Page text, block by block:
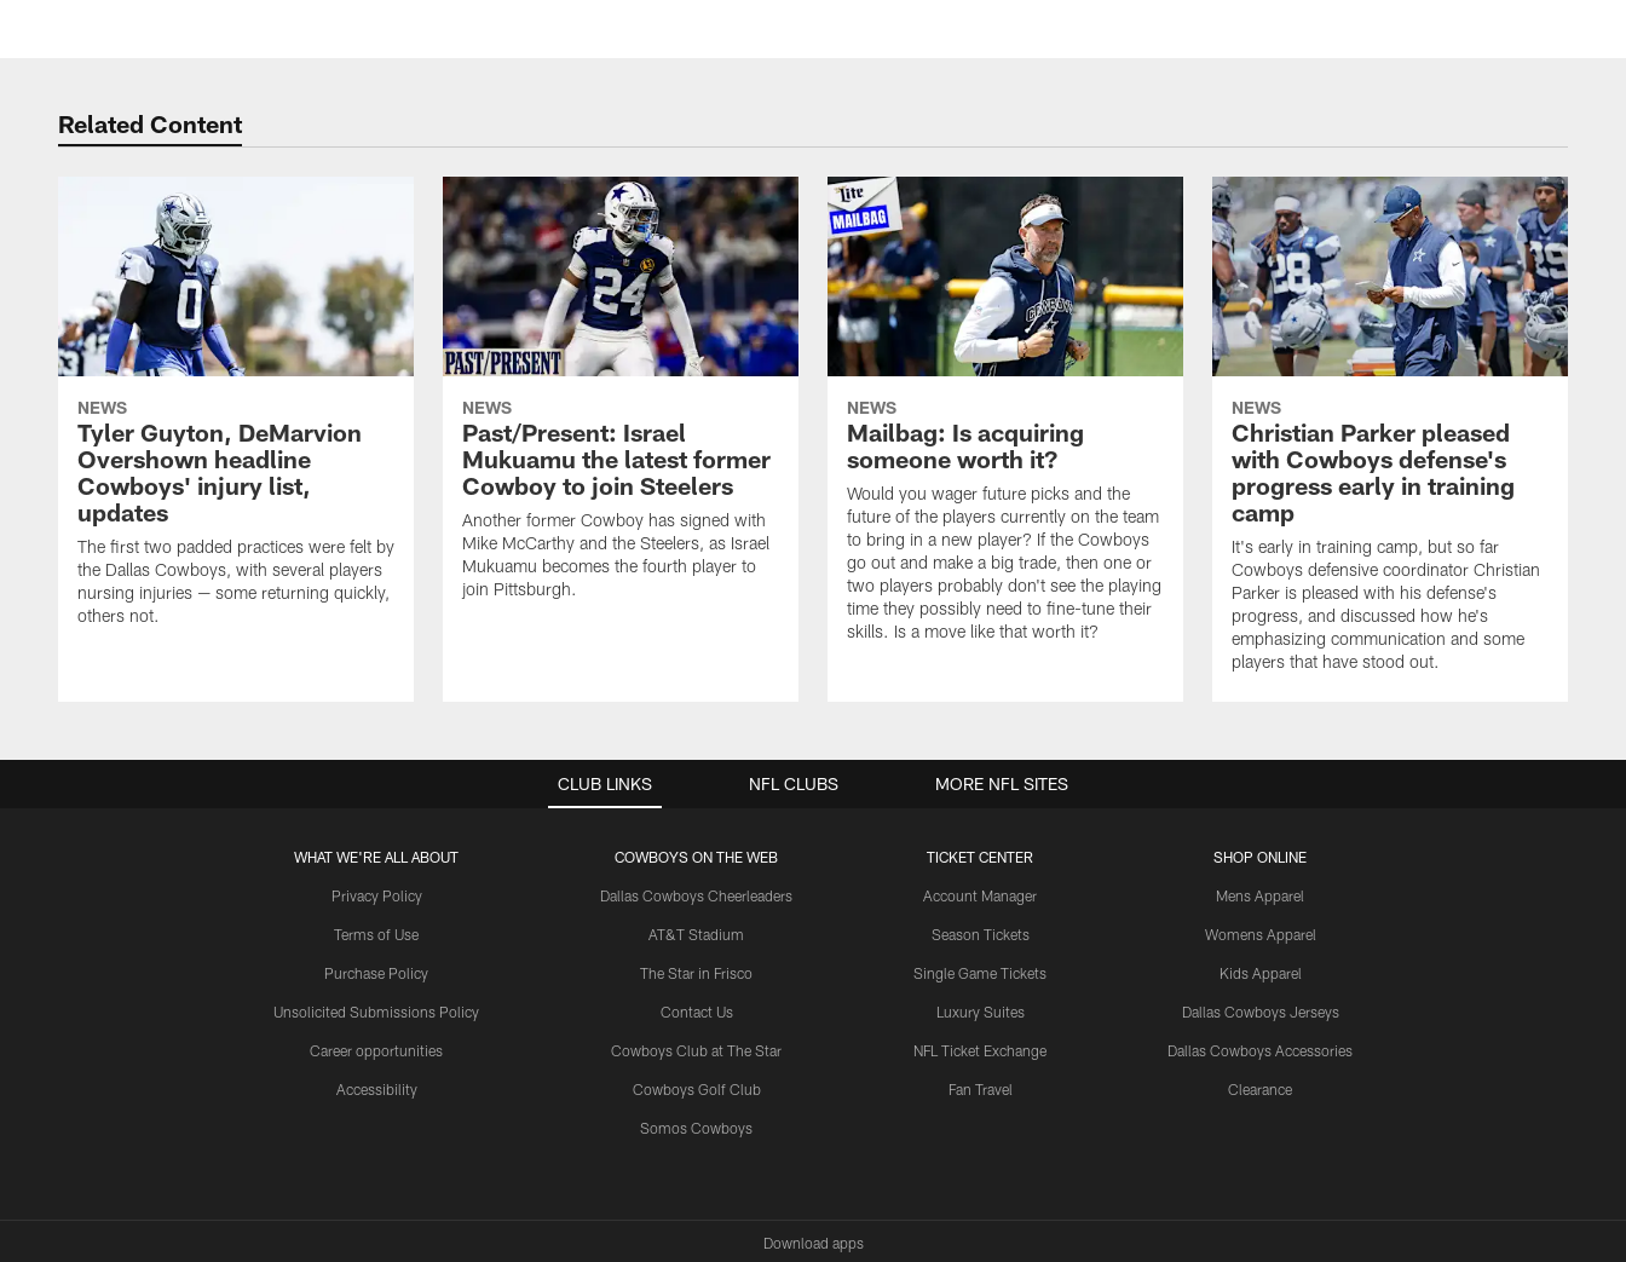
Related Content
NEWS
Tyler Guyton, DeMarvion
Overshown headline
Cowboys' injury list,
updates
The first two padded practices were felt by
the Dallas Cowboys, with several players
nursing injuries — some returning quickly,
others not.
NEWS
Past/Present: Israel
Mukuamu the latest former
Cowboy to join Steelers
Another former Cowboy has signed with
Mike McCarthy and the Steelers, as Israel
Mukuamu becomes the fourth player to
join Pittsburgh.
NEWS
Mailbag: Is acquiring
someone worth it?
Would you wager future picks and the
future of the players currently on the team
to bring in a new player? If the Cowboys
go out and make a big trade, then one or
two players probably don't see the playing
time they possibly need to fine-tune their
skills. Is a move like that worth it?
NEWS
Christian Parker pleased
with Cowboys defense's
progress early in training
camp
It's early in training camp, but so far
Cowboys defensive coordinator Christian
Parker is pleased with his defense's
progress, and discussed how he's
emphasizing communication and some
players that have stood out.
CLUB LINKS
WHAT WE'RE ALL ABOUT
Privacy Policy
Terms of Use
Purchase Policy
Unsolicited Submissions Policy
Career opportunities
Accessibility
COWBOYS ON THE WEB
Dallas Cowboys Cheerleaders
AT&T Stadium
The Star in Frisco
Contact Us
Cowboys Club at The Star
Cowboys Golf Club
Somos Cowboys
TICKET CENTER
Account Manager
Season Tickets
Single Game Tickets
Luxury Suites
NFL Ticket Exchange
Fan Travel
SHOP ONLINE
Mens Apparel
Womens Apparel
Kids Apparel
Dallas Cowboys Jerseys
Dallas Cowboys Accessories
Clearance
NFL CLUBS MORE NFL SITES
Download apps